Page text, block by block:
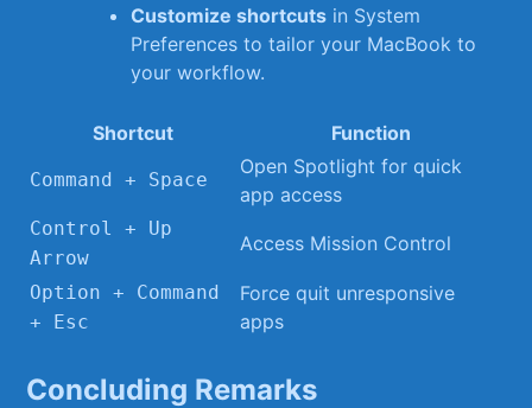
Customize shortcuts in⁢ System
Preferences to ⁢tailor your MacBook to
your workflow.
Shortcut Function
Command‌ +⁢ Space
Open Spotlight for quick
app access
Control + Up
Arrow
Access ​Mission Control
Option⁤ + Command
⁣+ Esc
Force⁤ quit unresponsive
apps
Concluding⁤ Remarks